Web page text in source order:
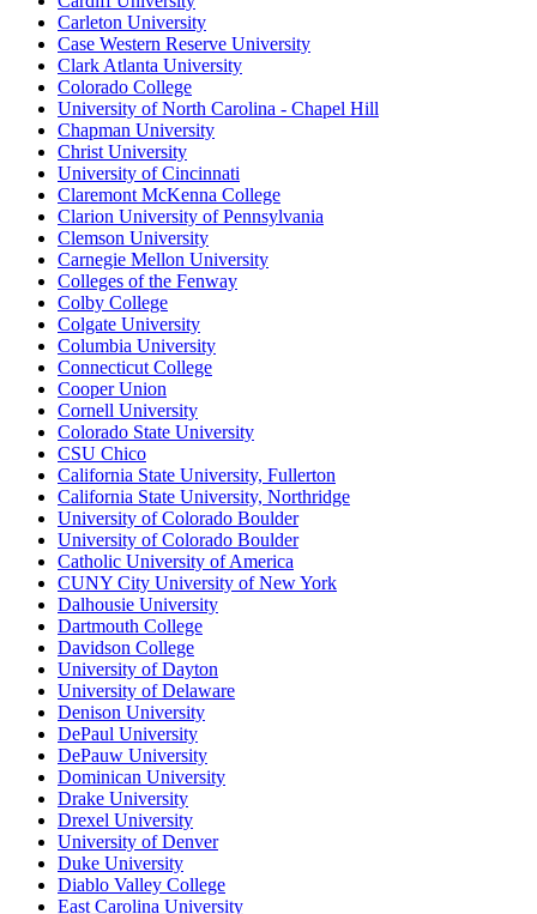
Carleton University
Case Western Reserve University
Clark Atlanta University
Colorado College
University of North Carolina - Chapel Hill
Chapman University
Christ University
University of Cincinnati
Claremont McKenna College
Clarion University of Pennsylvania
Clemson University
Carnegie Mellon University
Colleges of the Fenway
Colby College
Colgate University
Columbia University
Connecticut College
Cooper Union
Cornell University
Colorado State University
CSU Chico
California State University, Fullerton
California State University, Northridge
University of Colorado Boulder
University of Colorado Boulder
Catholic University of America
CUNY City University of New York
Dalhousie University
Dartmouth College
Davidson College
University of Dayton
University of Delaware
Denison University
DePaul University
DePauw University
Dominican University
Drake University
Drexel University
University of Denver
Duke University
Diablo Valley College
East Carolina University